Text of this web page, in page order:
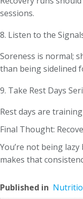
sessions.
8. Listen to the
Soreness is normal;
than being sidelined
9. Take Rest Days
Rest days are
Final Thought:
You’re not being
makes that
Published in